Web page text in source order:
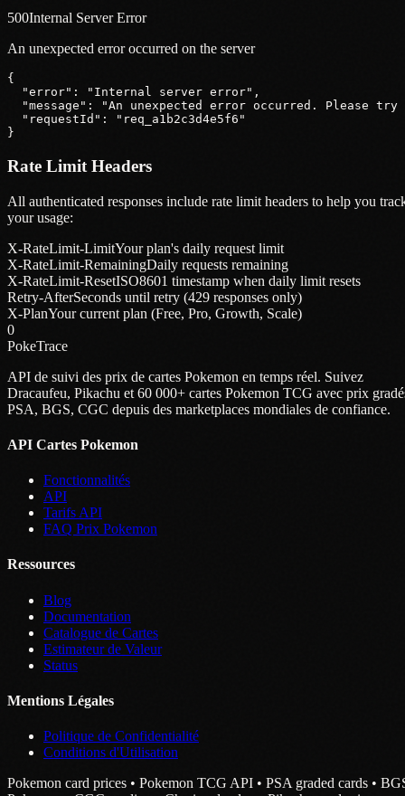
500Internal Server Error
An unexpected error occurred on the server
{
"error" : "Internal server error" ,
"message" :
"An unexpected error occurred. Please
"requestId" :
"req_a1b2c3d4e5f6"
}
Rate Limit Headers
All authenticated responses include rate limit headers to help you
your usage:
X-RateLimit-LimitYour plan's daily request limit
X-RateLimit-RemainingDaily requests remaining
X-RateLimit-ResetISO8601 timestamp when daily limit resets
Retry-AfterSeconds until retry (429 responses only)
X-PlanYour current plan (Free, Pro, Growth, Scale)
0
PokeTrace
API de suivi des prix de cartes Pokemon en temps réel. Suivez
Dracaufeu, Pikachu et 60 000+ cartes Pokemon TCG avec prix
PSA, BGS, CGC depuis des marketplaces mondiales de confiance.
API Cartes Pokemon
Fonctionnalités
API
Tarifs API
FAQ Prix Pokemon
Ressources
Blog
Documentation
Catalogue de Cartes
Estimateur de Valeur
Status
Mentions Légales
Politique de Confidentialité
Conditions d'Utilisation
Pokemon card prices • Pokemon TCG API • PSA graded cards •